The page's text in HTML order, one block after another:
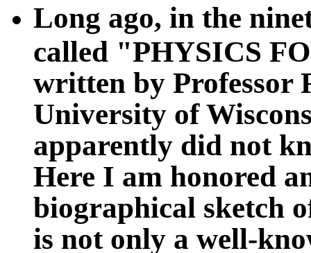
Long ago, in the
called "PHYSICS
written by Professor
University of
apparently did not
Here I am honored
biographical sketch
is not only a well-